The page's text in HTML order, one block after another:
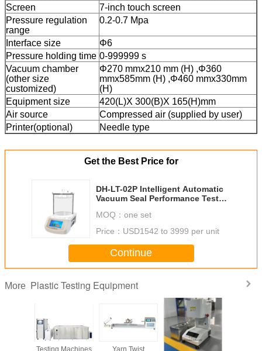
Screen
7-inch touch screen
Pressure regulation
range
0.2-0.7 Mpa
Interface size
Φ6
Pressure holding time 0-999999 s
Vacuum chamber
(other size
customized)
Φ270 mmx210 mm (H) ,Φ360
mmx585mm (H) ,Φ460 mmx330mm
(H)
Equipment size
420(L)X 300(B)X 165(H)mm
Air source
Compressed air (supplied by user)
Printer(optional)
Needle type
Get the Best Price for
DH-LT-02P Intelligent Automatic
Vacuum Seal Performance Tester,
Air Leakage Tester
MOQ： one set
Price： USD1542 to 3999 per unit
Continue
More Plastic Testing Equipment
Testing Machines Yarn Twist High Melt Index